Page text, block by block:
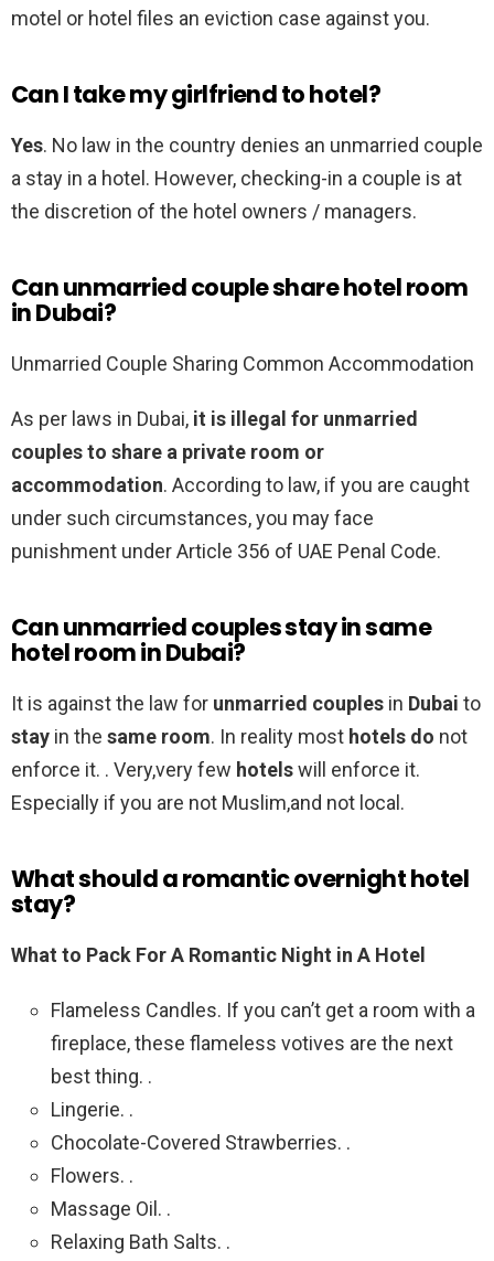
motel or hotel files an eviction case against you.
Can I take my girlfriend to hotel?
Yes. No law in the country denies an unmarried couple
a stay in a hotel. However, checking-in a couple is at
the discretion of the hotel owners / managers.
Can unmarried couple share hotel room
in Dubai?
Unmarried Couple Sharing Common Accommodation
As per laws in Dubai, it is illegal for unmarried
couples to share a private room or
accommodation. According to law, if you are caught
under such circumstances, you may face
punishment under Article 356 of UAE Penal Code.
Can unmarried couples stay in same
hotel room in Dubai?
It is against the law for unmarried couples in Dubai to
stay in the same room. In reality most hotels do not
enforce it. . Very,very few hotelswill enforce it.
Especially if you are not Muslim,and not local.
What should a romantic overnight hotel
stay?
What to Pack For A Romantic Night in A Hotel
Flameless Candles. If you can’t get a room with a
fireplace, these flameless votives are the next
best thing. .
Lingerie. .
Chocolate-Covered Strawberries. .
Flowers. .
Massage Oil. .
Relaxing Bath Salts. .